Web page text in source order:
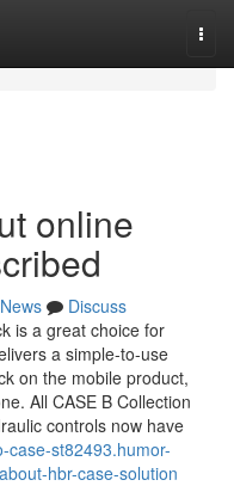
online
News
Discuss
is a great choice for
a simple-to-use
on the mobile product,
All CASE B Collection
controls now have
case-st82493.humor-
hbr-case-solution